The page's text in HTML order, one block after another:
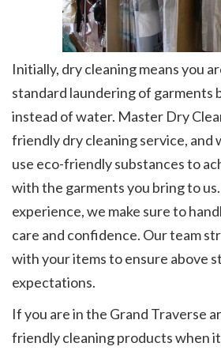
Initially, dry cleaning means you
standard laundering of garments
instead of water. Master Dry
friendly dry cleaning service, and
use eco-friendly substances to
with the garments you bring to
experience, we make sure to
care and confidence. Our team
with your items to ensure above
expectations.
If you are in the Grand Traverse
friendly cleaning products when